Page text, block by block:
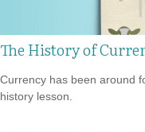
The History of
Currency has been around
history lesson.